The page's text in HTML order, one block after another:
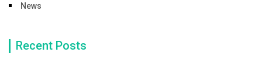
News
Recent Posts